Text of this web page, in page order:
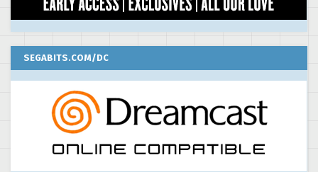
SEGABITS.COM/DC